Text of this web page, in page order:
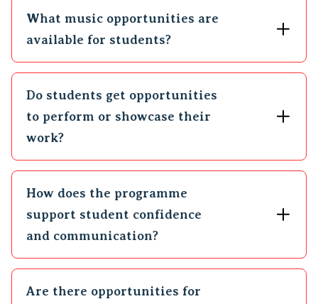
What music opportunities are
available for students?
Do students get opportunities
to perform or showcase their
work?
How does the programme
support student confidence
and communication?
Are there opportunities for